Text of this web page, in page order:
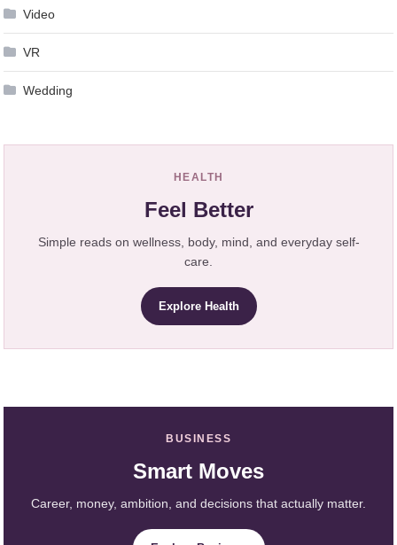
Video
VR
Wedding
HEALTH
Feel Better
Simple reads on wellness, body, mind, and everyday self-
care.
Explore Health
BUSINESS
Smart Moves
Career, money, ambition, and decisions that actually matter.